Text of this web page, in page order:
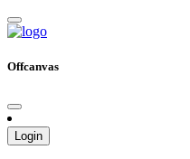
Offcanvas
Login